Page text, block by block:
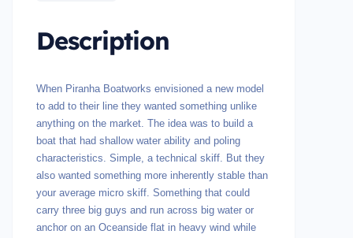
Description
When Piranha Boatworks envisioned a new model
to add to their line they wanted something unlike
anything on the market. The idea was to build a
boat that had shallow water ability and poling
characteristics. Simple, a technical skiff. But they
also wanted something more inherently stable than
your average micro skiff. Something that could
carry three big guys and run across big water or
anchor on an Oceanside flat in heavy wind while